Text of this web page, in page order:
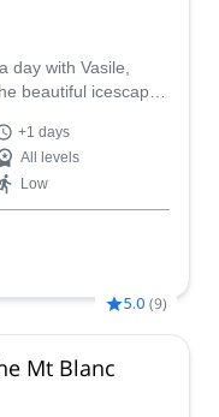
day with Vasile,
beautiful icescapes
+1 days
All levels
Low
5.0 (9)
Mt Blanc